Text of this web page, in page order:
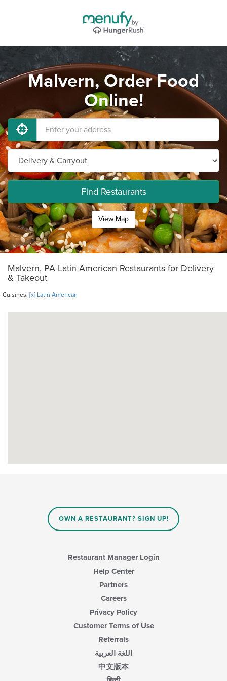
Malvern, Order Food
Online!
Find Restaurants
View Map
Malvern, PA Latin American Restaurants for Delivery
& Takeout
Cuisines: [x] Latin American
OWN A RESTAURANT? SIGN UP!
Restaurant Manager Login
Help Center
Partners
Careers
Privacy Policy
Customer Terms of Use
Referrals
اللغة العربية
中文版本